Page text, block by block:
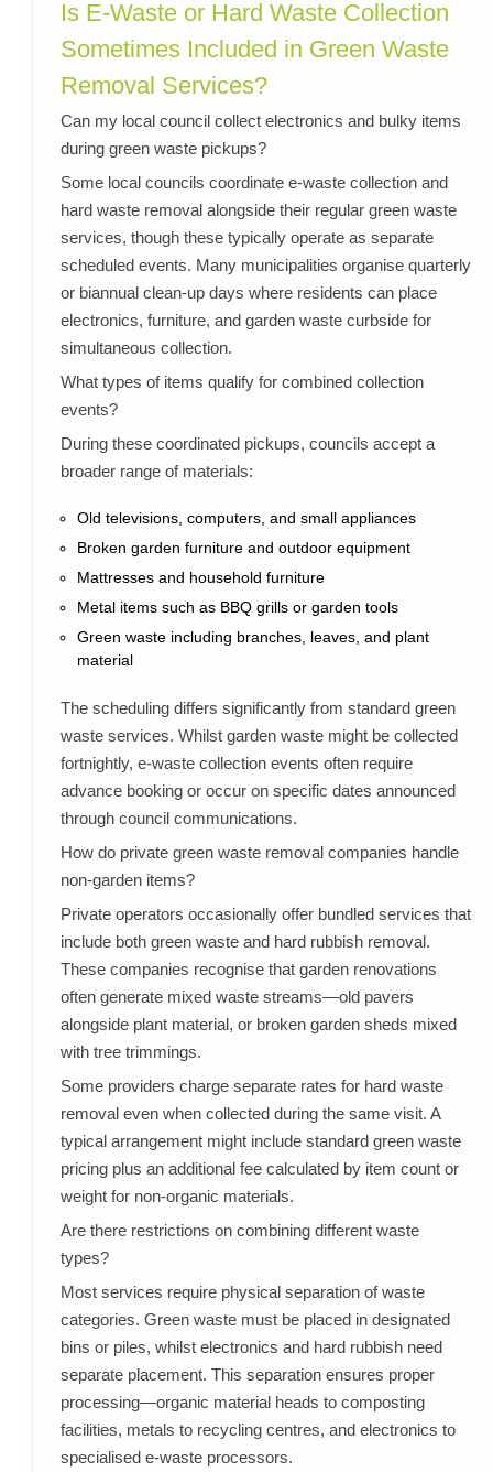
Is E-Waste or Hard Waste Collection
Sometimes Included in Green Waste
Removal Services?
Can my local council collect electronics and bulky items
during green waste pickups?
Some local councils coordinate e-waste collection and
hard waste removal alongside their regular green waste
services, though these typically operate as separate
scheduled events. Many municipalities organise quarterly
or biannual clean-up days where residents can place
electronics, furniture, and garden waste curbside for
simultaneous collection.
What types of items qualify for combined collection
events?
During these coordinated pickups, councils accept a
broader range of materials:
Old televisions, computers, and small appliances
Broken garden furniture and outdoor equipment
Mattresses and household furniture
Metal items such as BBQ grills or garden tools
Green waste including branches, leaves, and plant
material
The scheduling differs significantly from standard green
waste services. Whilst garden waste might be collected
fortnightly, e-waste collection events often require
advance booking or occur on specific dates announced
through council communications.
How do private green waste removal companies handle
non-garden items?
Private operators occasionally offer bundled services that
include both green waste and hard rubbish removal.
These companies recognise that garden renovations
often generate mixed waste streams—old pavers
alongside plant material, or broken garden sheds mixed
with tree trimmings.
Some providers charge separate rates for hard waste
removal even when collected during the same visit. A
typical arrangement might include standard green waste
pricing plus an additional fee calculated by item count or
weight for non-organic materials.
Are there restrictions on combining different waste
types?
Most services require physical separation of waste
categories. Green waste must be placed in designated
bins or piles, whilst electronics and hard rubbish need
separate placement. This separation ensures proper
processing—organic material heads to composting
facilities, metals to recycling centres, and electronics to
specialised e-waste processors.